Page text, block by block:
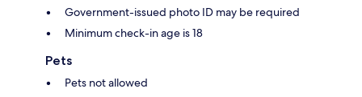
Government-issued photo ID may be required
Minimum check-in age is 18
Pets
Pets not allowed